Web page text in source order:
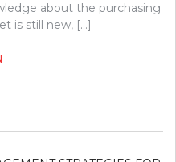
about the purchasing
is still new, […]